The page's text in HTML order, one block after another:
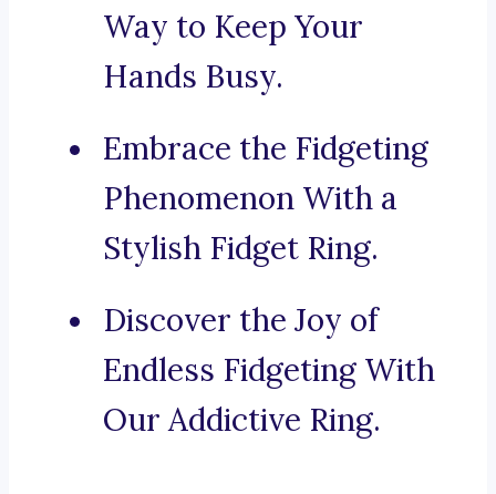
Way to Keep Your
Hands Busy.
Embrace the Fidgeting
Phenomenon With a
Stylish Fidget Ring.
Discover the Joy of
Endless Fidgeting With
Our Addictive Ring.